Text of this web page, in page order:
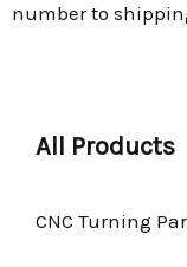
number to
All Products
CNC Turning